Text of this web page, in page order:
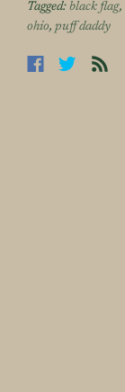
Tagged: black flag,
ohio, puff daddy